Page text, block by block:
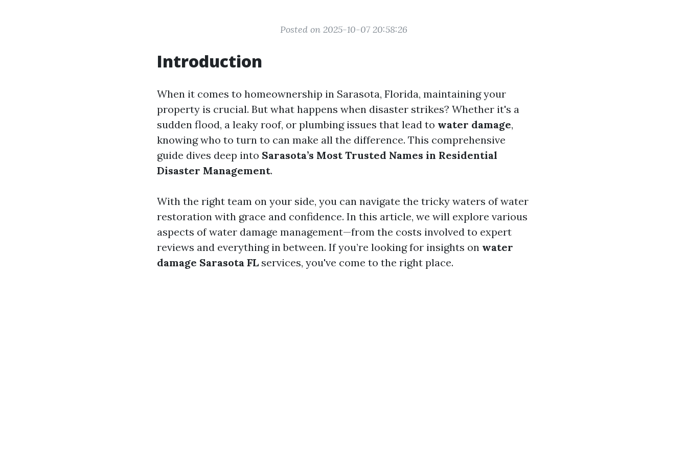
Posted on 2025-10-07 20:58:26
Introduction
When it comes to homeownership in Sarasota, Florida, maintaining your
property is crucial. But what happens when disaster strikes? Whether it's a
sudden flood, a leaky roof, or plumbing issues that lead to water damage,
knowing who to turn to can make all the difference. This comprehensive
guide dives deep into Sarasota’s Most Trusted Names in Residential
Disaster Management.
With the right team on your side, you can navigate the tricky waters of water
restoration with grace and confidence. In this article, we will explore various
aspects of water damage management—from the costs involved to expert
reviews and everything in between. If you’re looking for insights on water
damage Sarasota FL services, you've come to the right place.